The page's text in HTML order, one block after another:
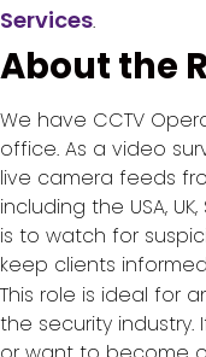
Services.
About the
We have CCTV
office. As a video
live camera feeds
including the USA,
is to watch for
keep clients
This role is ideal for
the security industry.